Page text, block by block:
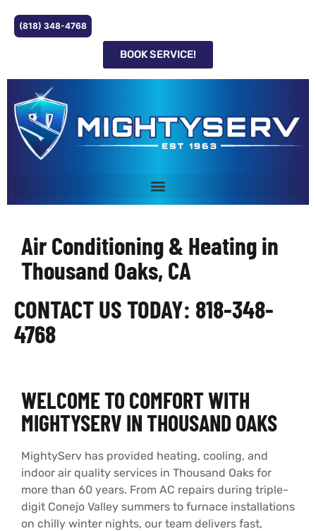
(818) 348-4768
BOOK SERVICE!
Air Conditioning & Heating in
Thousand Oaks, CA
CONTACT US TODAY: 818-348-
4768
WELCOME TO COMFORT WITH
MIGHTYSERV IN THOUSAND OAKS
MightyServ has provided heating, cooling, and
indoor air quality services in Thousand Oaks for
more than 60 years. From AC repairs during triple-
digit Conejo Valley summers to furnace installations
on chilly winter nights, our team delivers fast,